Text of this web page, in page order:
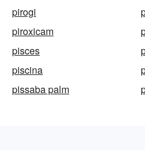
pirogi
piroxicam
pisces
piscina
pissaba palm